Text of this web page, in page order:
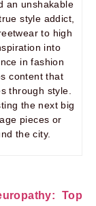
an unshakable
style addict,
to high
into
in fashion
content that
through style.
the next big
pieces or
the city.
Top